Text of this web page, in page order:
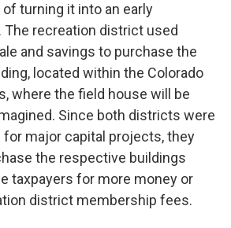
turning it into an early
The recreation district used
and savings to purchase the
located within the Colorado
where the field house will be
Since both districts were
for major capital projects, they
the respective buildings
taxpayers for more money or
district membership fees.